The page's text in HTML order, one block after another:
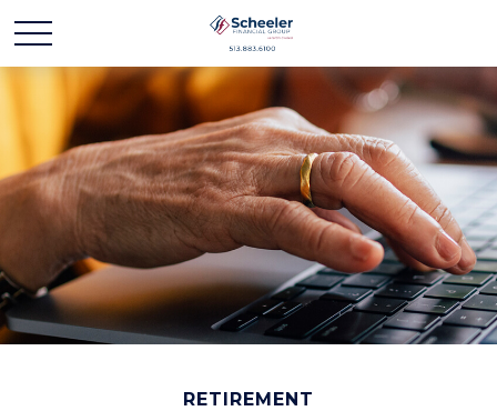
RETIREMENT